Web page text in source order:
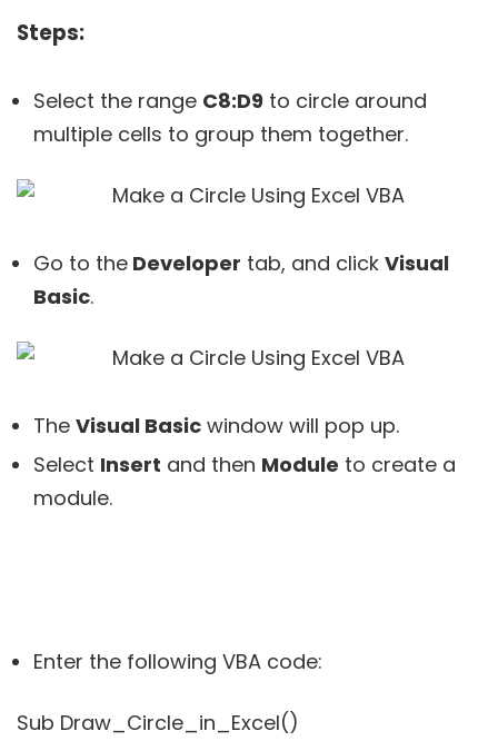
Steps:
Select the range C8:D9 to circle around
multiple cells to group them together.
Go to the Developer tab, and click Visual
Basic.
The Visual Basic window will pop up.
Select Insert and then Module to create a
module.
Enter the following VBA code:
Sub Draw_Circle_in_Excel()